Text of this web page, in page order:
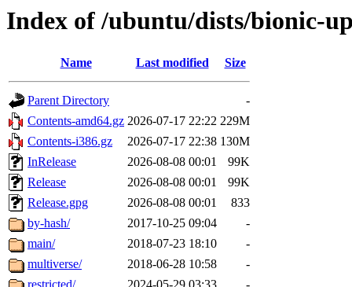
Index of /ubuntu/dists/bionic-
Name Last modified Size
Parent Directory
-
Contents-amd64.gz 2026-07-17 22:22 229M
Contents-i386.gz
2026-07-17 22:38 130M
InRelease
2026-08-08 00:01
99K
Release
2026-08-08 00:01
99K
Release.gpg
2026-08-08 00:01
833
by-hash/
2017-10-25 09:04
-
main/
2018-07-23 18:10
-
multiverse/
2018-06-28 10:58
-